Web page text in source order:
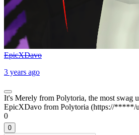
EpicXDavo
3 years ago
It's Merely from Polytoria, the most swag
EpicXDavo from Polytoria (https://*****/
0
0